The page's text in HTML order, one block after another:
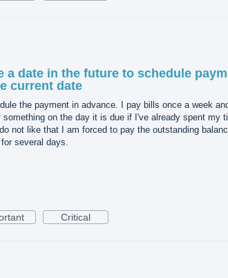
a date in the future to schedule
current date
the payment in advance. I pay bills once a week
on the day it is due if I've already spent my
not like that I am forced to pay the outstanding
several days.
Critical